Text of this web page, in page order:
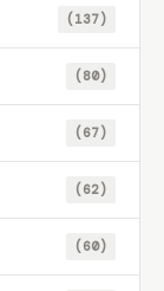
(137)
(80)
(67)
(62)
(60)